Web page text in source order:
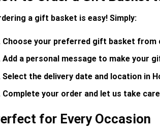
a gift basket is easy! Simply:
Choose your preferred gift basket from
Add a personal messageto make your
Select the delivery date and locationin
Complete your order and let us take
for Every Occasion